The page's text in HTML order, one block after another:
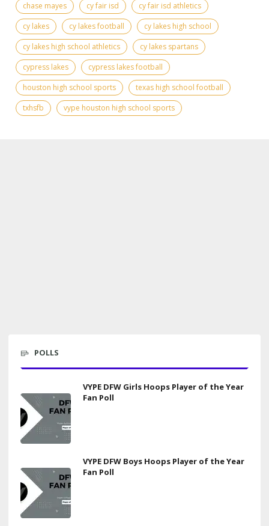
chase mayes cy fair isd
cy fair isd athletics
cy lakes
cy lakes football
cy lakes high school
cy lakes high school athletics
cy lakes spartans
cypress lakes
cypress lakes football
houston high school sports
texas high school football
txhsfb
vype houston high school sports
POLLS
VYPE DFW Girls Hoops Player of the Year
Fan Poll
VYPE DFW Boys Hoops Player of the Year
Fan Poll